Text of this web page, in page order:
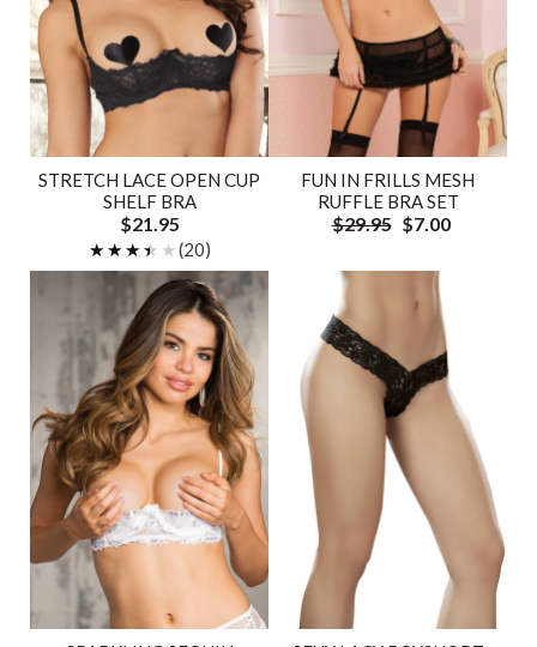
STRETCH LACE OPEN CUP
SHELF BRA
$21.95
★★★★★
★★★★★(20)
FUN IN FRILLS MESH
RUFFLE BRA SET
$29.95 $7.00